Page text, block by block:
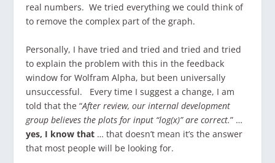
real numbers. We tried everything we could think of
to remove the complex part of the graph.
Personally, I have tried and tried and tried and tried
to explain the problem with this in the feedback
window for Wolfram Alpha, but been universally
unsuccessful. Every time I suggest a change, I am
told that the “After review, our internal development
group believes the plots for input “log(x)” are correct.” …
yes, I know that … that doesn’t mean it’s the answer
that most people will be looking for.